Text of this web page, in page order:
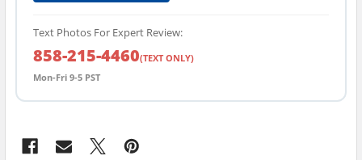
Text Photos For Expert Review:
858-215-4460(TEXT ONLY)
Mon-Fri 9-5 PST